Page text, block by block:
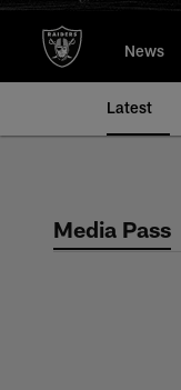
News
Latest
Media Pass